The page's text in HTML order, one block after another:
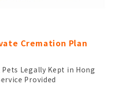
Cremation Plan
Legally Kept in Hong
Provided
Service Provided |